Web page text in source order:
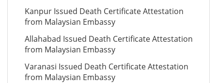
Kanpur Issued Death Certificate Attestation
from Malaysian Embassy
Allahabad Issued Death Certificate Attestation
from Malaysian Embassy
Varanasi Issued Death Certificate Attestation
from Malaysian Embassy